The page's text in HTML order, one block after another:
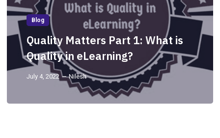
Blog
Quality Matters Part 1: What is
Quality in eLearning?
July 4, 2022 Nilesh